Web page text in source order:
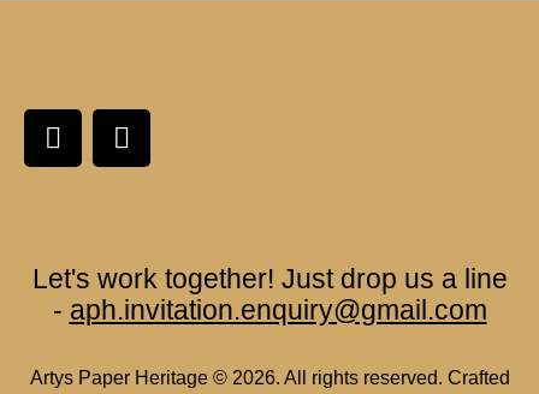
Let's work together! Just drop us a line
- aph.invitation.enquiry@gmail.com
Artys Paper Heritage© 2026. All rights reserved. Crafted